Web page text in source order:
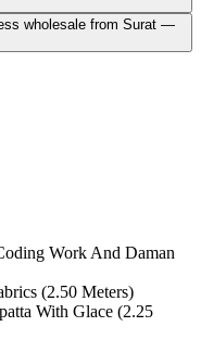
Work And Daman
(2.50 Meters)
With Glace (2.25